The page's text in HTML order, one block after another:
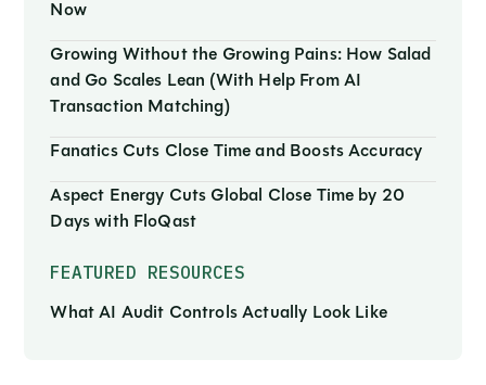
Now
Growing Without the Growing Pains: How Salad
and Go Scales Lean (With Help From AI
Transaction Matching)
Fanatics Cuts Close Time and Boosts Accuracy
Aspect Energy Cuts Global Close Time by 20
Days with FloQast
FEATURED RESOURCES
What AI Audit Controls Actually Look Like